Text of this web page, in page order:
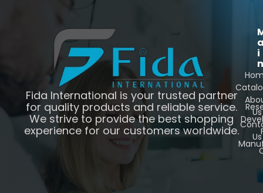
Fida International is your trusted partner
for quality products and reliable service.
We strive to provide the best shopping
experience for our customers worldwide.
i
n
Us
Us